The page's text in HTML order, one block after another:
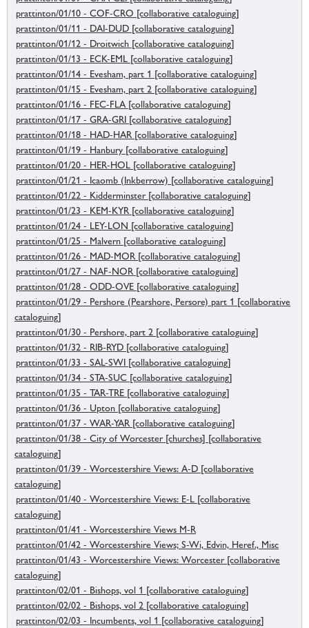
prattinton/01/10 - COF-CRO [collaborative cataloguing]
prattinton/01/11 - DAI-DUD [collaborative cataloguing]
prattinton/01/12 - Droitwich [collaborative cataloguing]
prattinton/01/13 - ECK-EML [collaborative cataloguing]
prattinton/01/14 - Evesham, part 1 [collaborative cataloguing]
prattinton/01/15 - Evesham, part 2 [collaborative cataloguing]
prattinton/01/16 - FEC-FLA [collaborative cataloguing]
prattinton/01/17 - GRA-GRI [collaborative cataloguing]
prattinton/01/18 - HAD-HAR [collaborative cataloguing]
prattinton/01/19 - Hanbury [collaborative cataloguing]
prattinton/01/20 - HER-HOL [collaborative cataloguing]
prattinton/01/21 - Icaomb (Inkberrow) [collaborative cataloguing]
prattinton/01/22 - Kidderminster [collaborative cataloguing]
prattinton/01/23 - KEM-KYR [collaborative cataloguing]
prattinton/01/24 - LEY-LON [collaborative cataloguing]
prattinton/01/25 - Malvern [collaborative cataloguing]
prattinton/01/26 - MAD-MOR [collaborative cataloguing]
prattinton/01/27 - NAF-NOR [collaborative cataloguing]
prattinton/01/28 - ODD-OVE [collaborative cataloguing]
prattinton/01/29 - Pershore (Pearshore, Persore) part 1 [collaborative
cataloguing]
prattinton/01/30 - Pershore, part 2 [collaborative cataloguing]
prattinton/01/32 - RIB-RYD [collaborative cataloguing]
prattinton/01/33 - SAL-SWI [collaborative cataloguing]
prattinton/01/34 - STA-SUC [collaborative cataloguing]
prattinton/01/35 - TAR-TRE [collaborative cataloguing]
prattinton/01/36 - Upton [collaborative cataloguing]
prattinton/01/37 - WAR-YAR [collaborative cataloguing]
prattinton/01/38 - City of Worcester [churches] [collaborative
cataloguing]
prattinton/01/39 - Worcestershire Views: A-D [collaborative
cataloguing]
prattinton/01/40 - Worcestershire Views: E-L [collaborative
cataloguing]
prattinton/01/41 - Worcestershire Views M-R
prattinton/01/42 - Worcestershire Views; S-Wi, Edvin, Heref., Misc
prattinton/01/43 - Worcestershire Views: Worcester [collaborative
cataloguing]
prattinton/02/01 - Bishops, vol 1 [collaborative cataloguing]
prattinton/02/02 - Bishops, vol 2 [collaborative cataloguing]
prattinton/02/03 - Incumbents, vol 1 [collaborative cataloguing]